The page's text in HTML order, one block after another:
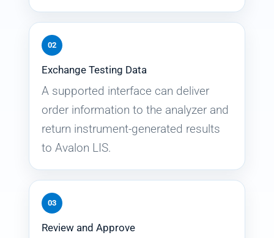
02
Exchange Testing Data
A supported interface can deliver
order information to the analyzer and
return instrument-generated results
to Avalon LIS.
03
Review and Approve